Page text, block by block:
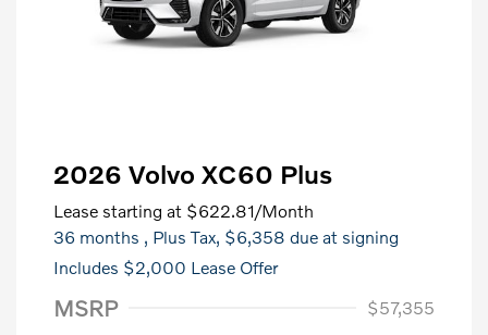
2026 Volvo XC60 Plus
Lease starting at $622.81/Month
36 months , Plus Tax, $6,358 due at signing
Includes $2,000 Lease Offer
MSRP
$57,355